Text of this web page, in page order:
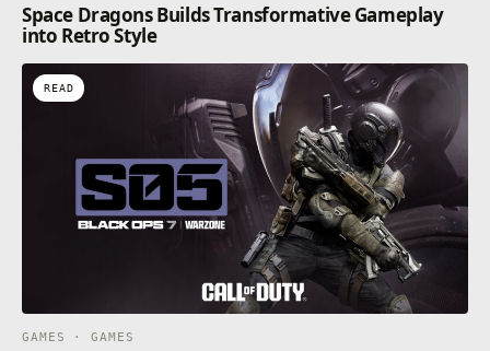
Space Dragons Builds Transformative Gameplay
into Retro Style
READ
GAMES · GAMES